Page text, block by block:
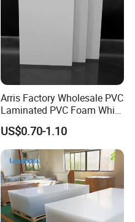
Arris Factory Wholesale PVC
Laminated PVC Foam White
Foam Board for Kitchen and
Home Decoration
US$0.70-1.10